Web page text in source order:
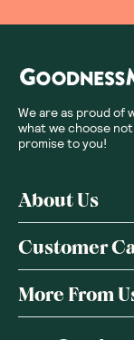
We are as proud of
what we choose
promise to you!
About Us
Customer
More From